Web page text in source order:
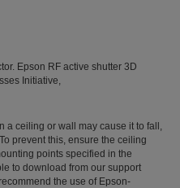
Epson RF active shutter 3D
Initiative,
a ceiling or wall may cause it to fall,
prevent this, ensure the ceiling
points specified in the
to download from our support
the use of Epson-